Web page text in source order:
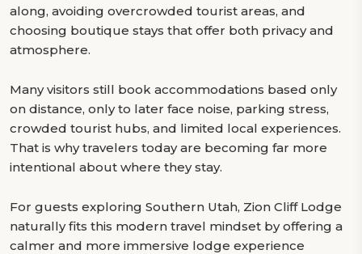
along, avoiding overcrowded tourist areas, and
choosing boutique stays that offer both privacy and
atmosphere.
Many visitors still book accommodations based only
on distance, only to later face noise, parking stress,
crowded tourist hubs, and limited local experiences.
That is why travelers today are becoming far more
intentional about where they stay.
For guests exploring Southern Utah, Zion Cliff Lodge
naturally fits this modern travel mindset by offering a
calmer and more immersive lodge experience